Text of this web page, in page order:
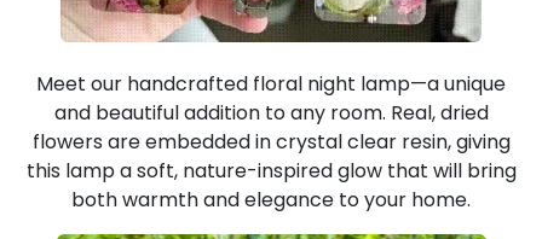
Meet our handcrafted floral night lamp—a unique
and beautiful addition to any room. Real, dried
flowers are embedded in crystal clear resin, giving
this lamp a soft, nature-inspired glow that will bring
both warmth and elegance to your home.